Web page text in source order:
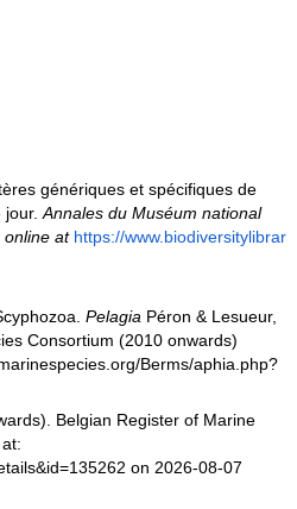
génériques et spécifiques de
Annales du Muséum national
online at https://www.biodiversitylibrar
Pelagia Péron & Lesueur,
Consortium (2010 onwards)
Berms/aphia.php?
Belgian Register of Marine
on 2026-08-07